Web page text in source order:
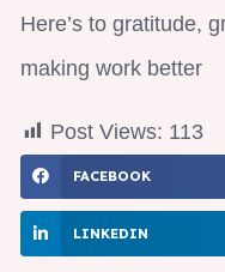
Here’s to gratitude,
making work better
Post Views: 113
FACEBOOK
LINKEDIN